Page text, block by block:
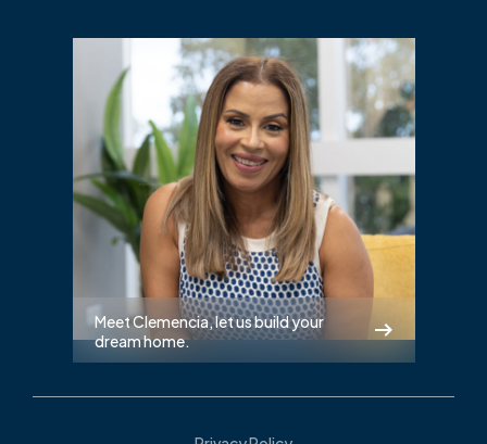
Meet Clemencia, let us build your
dream home.